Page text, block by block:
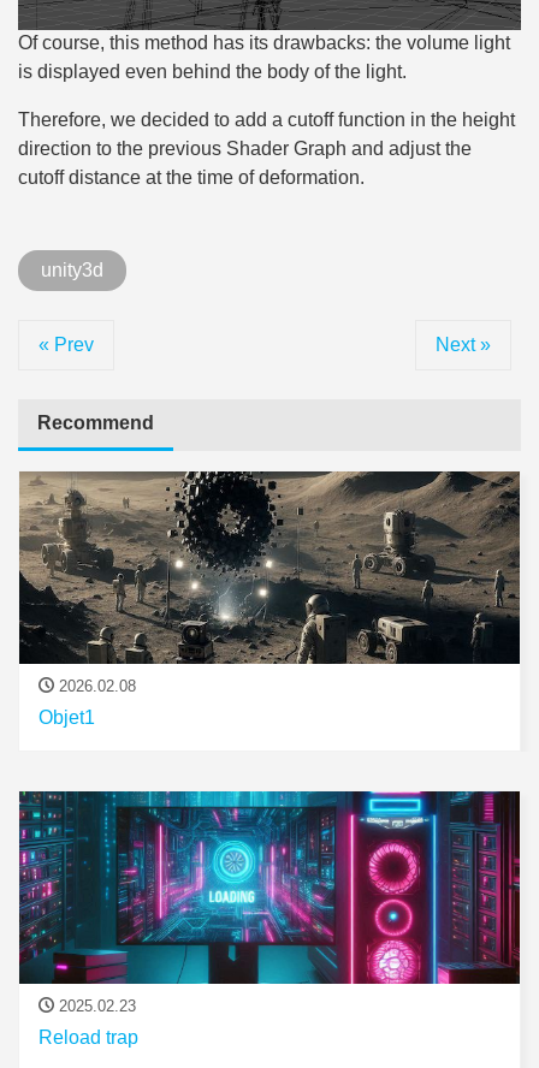
Of course, this method has its drawbacks: the volume light
is displayed even behind the body of the light.
Therefore, we decided to add a cutoff function in the height
direction to the previous Shader Graph and adjust the
cutoff distance at the time of deformation.
unity3d
« Prev Next »
Recommend
2026.02.08
Objet1
2025.02.23
Reload trap